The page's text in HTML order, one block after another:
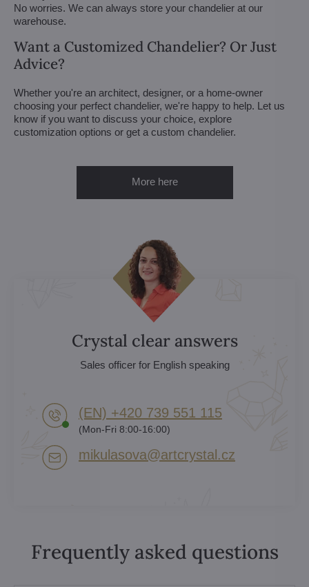
No worries. We can always store your chandelier at our
warehouse.
Want a Customized Chandelier? Or Just
Advice?
Whether you're an architect, designer, or a home-owner
choosing your perfect chandelier, we're happy to help. Let us
know if you want to discuss your choice, explore
customization options or get a custom chandelier.
More here
Crystal clear answers
Sales officer for English speaking
(EN) +420 739 551 115
(Mon-Fri 8:00-16:00)
mikulasova​@artcrystal​.cz
Frequently asked questions